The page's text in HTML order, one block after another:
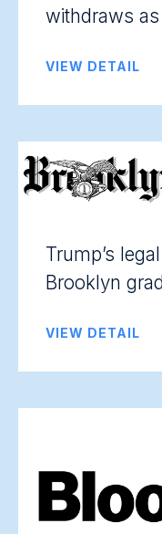
withdraws
VIEW DETAIL
Trump’s
Brooklyn
VIEW DETAIL